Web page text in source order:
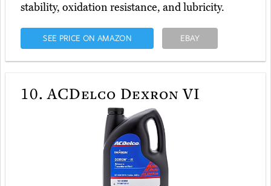
stability, oxidation resistance, and lubricity.
SEE PRICE ON AMAZON EBAY
10. ACDelco Dexron VI